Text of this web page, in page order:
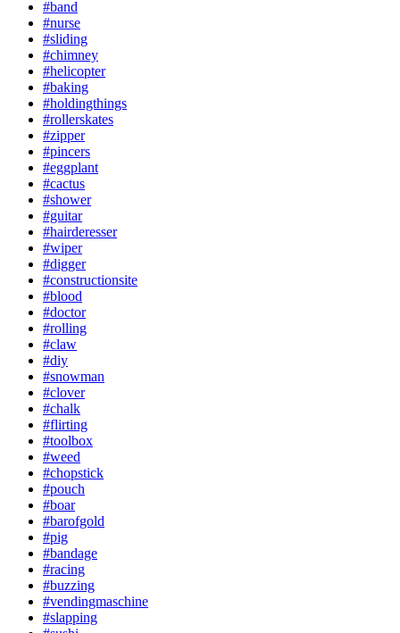
#band
#nurse
#sliding
#chimney
#helicopter
#baking
#holdingthings
#rollerskates
#zipper
#pincers
#eggplant
#cactus
#shower
#guitar
#hairderesser
#wiper
#digger
#constructionsite
#blood
#doctor
#rolling
#claw
#diy
#snowman
#clover
#chalk
#flirting
#toolbox
#weed
#chopstick
#pouch
#boar
#barofgold
#pig
#bandage
#racing
#buzzing
#vendingmaschine
#slapping